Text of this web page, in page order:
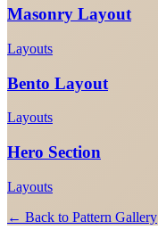
Masonry Layout
Layouts
Bento Layout
Layouts
Hero Section
Layouts
← Back to Pattern Gallery